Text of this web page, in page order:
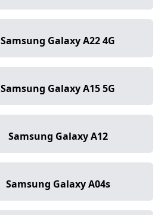
Samsung Galaxy A22 4G
Samsung Galaxy A15 5G
Samsung Galaxy A12
Samsung Galaxy A04s